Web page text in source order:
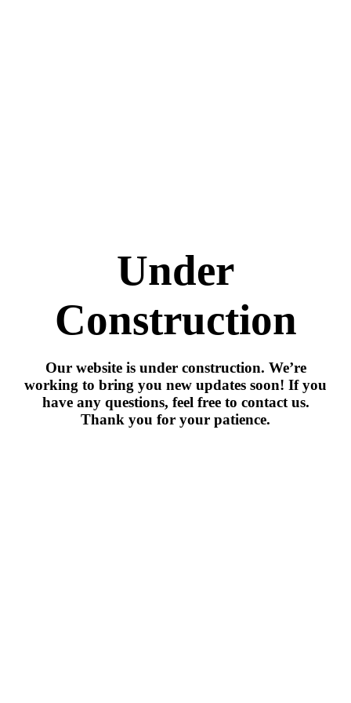
Under
Construction
Our website is under construction. We’re
working to bring you new updates soon! If you
have any questions, feel free to contact us.
Thank you for your patience.